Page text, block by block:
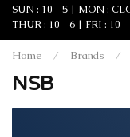
SUN : 10 - 5 | MON :
THUR : 10 - 6 | FRI : 10
Home / Brands /
NSB